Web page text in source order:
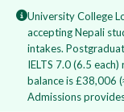
University College
accepting Nepali
intakes.
IELTS 7.0 (6.5
balance is £38,006
Admissions